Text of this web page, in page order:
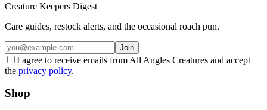
Creature Keepers Digest
Care guides, restock alerts, and the occasional roach pun.
Join
I agree to receive emails from All Angles Creatures and accept
the privacy policy.
Shop